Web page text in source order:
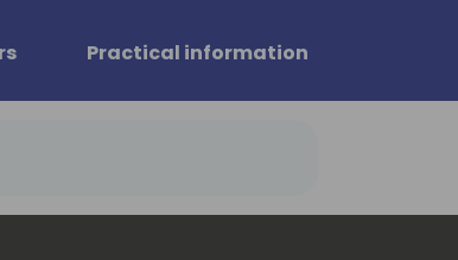
Practical information